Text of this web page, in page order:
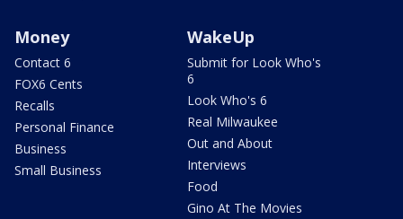
Money
Contact 6
FOX6 Cents
Recalls
Personal Finance
Business
Small Business
WakeUp
Submit for Look Who's
6
Look Who's 6
Real Milwaukee
Out and About
Interviews
Food
Gino At The Movies